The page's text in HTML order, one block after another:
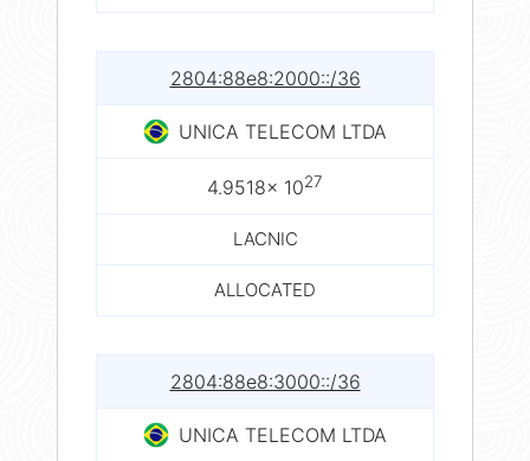
2804:88e8:2000::/36
UNICA TELECOM LTDA
4.9518× 1027
LACNIC
ALLOCATED
2804:88e8:3000::/36
UNICA TELECOM LTDA